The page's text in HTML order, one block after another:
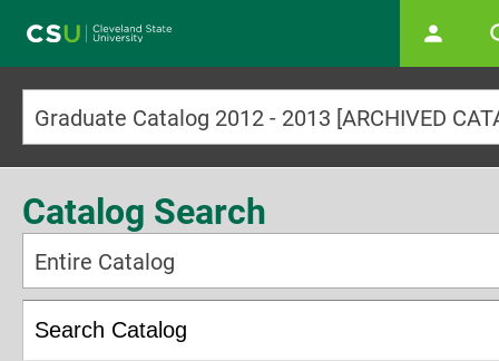
Graduate Catalog 2012 - 2013 [ARCHIVED
Catalog Search
Entire Catalog